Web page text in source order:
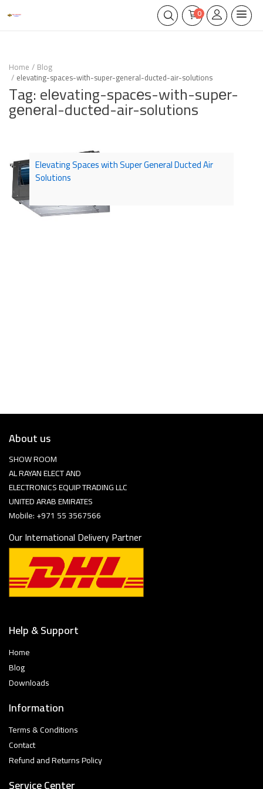
0
Home Blog
elevating-spaces-with-super-general-ducted-air-solutions
Tag: elеvating-spacеs-with-supеr-
gеnеral-ductеd-air-solutions
Elеvating Spacеs with Supеr Gеnеral Ductеd Air
Solutions
About us
SHOW ROOM
AL RAYAN ELECT AND
ELECTRONICS EQUIP TRADING LLC
UNITED ARAB EMIRATES
Mobile: +971 55 3567566
Our International Delivery Partner
Help & Support
Home
Blog
Downloads
Information
Terms & Conditions
Contact
Refund and Returns Policy